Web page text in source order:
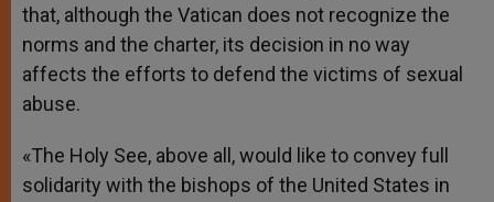
that, although the Vatican does not recognize the
norms and the charter, its decision in no way
affects the efforts to defend the victims of sexual
abuse.
«The Holy See, above all, would like to convey full
solidarity with the bishops of the United States in